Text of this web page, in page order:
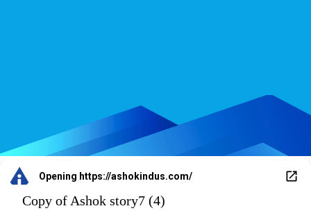
Opening https://ashokindus.com/
Copy of Ashok story7 (4)